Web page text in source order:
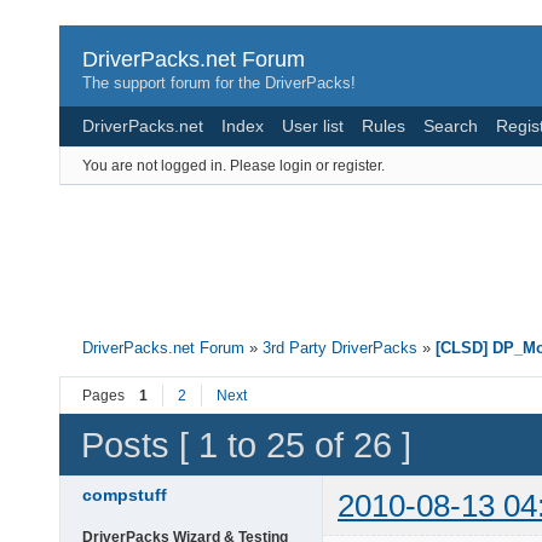
DriverPacks.net Forum
The support forum for the DriverPacks!
DriverPacks.net Index User list Rules Search
You are not logged in. Please login or register.
DriverPacks.net Forum »3rd Party DriverPacks » [CLSD]
Pages 1 2 Next
Posts [ 1 to 25 of 26 ]
compstuff 2010-08-13
DriverPacks Wizard & Testing